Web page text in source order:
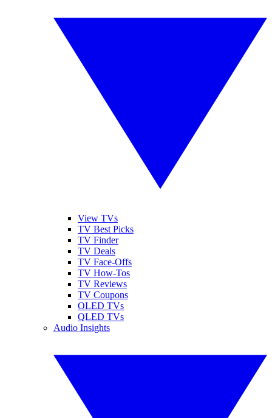
View TVs
TV Best Picks
TV Finder
TV Deals
TV Face-Offs
TV How-Tos
TV Reviews
TV Coupons
OLED TVs
QLED TVs
Audio Insights